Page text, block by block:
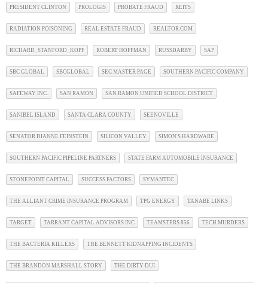
PRESIDENT CLINTON PROLOGIS PROBATE FRAUD REITS
RADIATION POISONING REAL ESTATE FRAUD REALTOR.COM
RICHARD_STANFORD_KOPF ROBERT HOFFMAN RUSSDARBY SAP
SBC GLOBAL SBCGLOBAL SEC MASTER PAGE SOUTHERN PACIFIC COMPANY
SAFEWAY INC. SAN RAMON SAN RAMON UNIFIED SCHOOL DISTRICT
SANIBEL ISLAND SANTA CLARA COUNTY SEENOVILLE
SENATOR DIANNE FEINSTEIN SILICON VALLEY SIMON'S HARDWARE
SOUTHERN PACIFIC PIPELINE PARTNERS STATE FARM AUTOMOBILE INSURANCE
STONEPOINT CAPITAL SUCCESS FACTORS SYMANTEC
THE ALLIANT CRIME INSURANCE PROGRAM TPG ENERGY TANABE LINKS
TARGET TARRANT CAPITAL ADVISORS INC TEAMSTERS 856 TECH MURDERS
THE BACTERIA KILLERS THE BENNETT KIDNAPPING INCIDENTS
THE BRANDON MARSHALL STORY THE DIRTY DUI